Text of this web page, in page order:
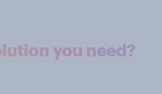
you need?